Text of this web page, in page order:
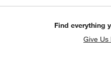
Find everything
Give Us